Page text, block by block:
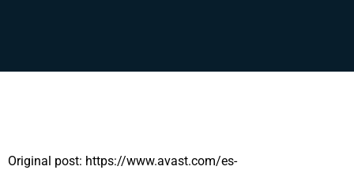
Original post: https://www.avast.com/es-